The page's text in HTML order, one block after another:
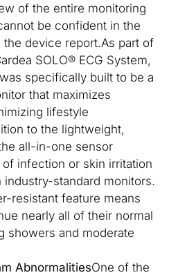
of the entire monitoring
be confident in the
device report.As part of
SOLO® ECG System,
specifically built to be a
that maximizes
lifestyle
to the lightweight,
all-in-one sensor
infection or skin irritation
standard monitors.
resistant feature means
nearly all of their normal
showers and moderate
AbnormalitiesOne of the